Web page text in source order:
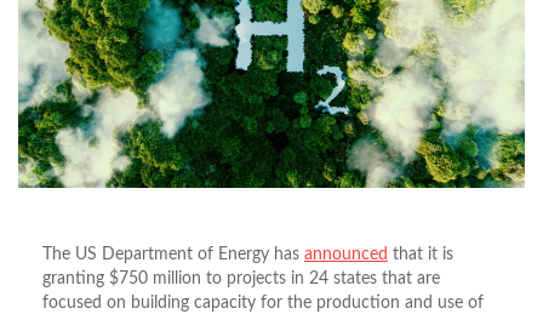
The US Department of Energy has announced that it is
granting $750 million to projects in 24 states that are
focused on building capacity for the production and use of